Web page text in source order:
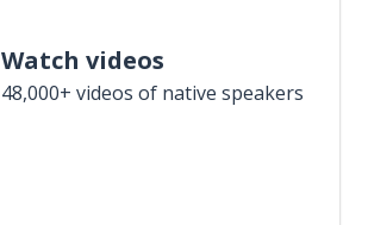
Watch videos
48,000+ videos of native speakers